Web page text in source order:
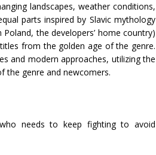
landscapes, weather conditions,
parts inspired by Slavic mythology
the developers’ home country)
from the golden age of the genre.
and modern approaches, utilizing the
the genre and newcomers.
needs to keep fighting to avoid